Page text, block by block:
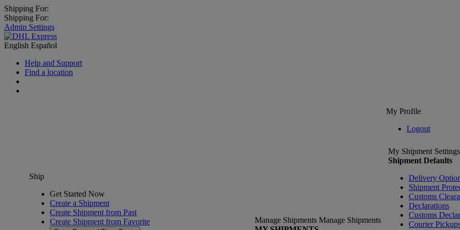
Shipping For:
Shipping For:
Admin Settings
English Español
Help and Support
Find a location
My Profile
Logout
Ship
Get Started Now
Create a Shipment
Create Shipment from Past
Create Shipment from Favorite
Manage Shipments Manage Shipments
My Shipment Settings
Shipment Defaults
Delivery
Shipment
Customs
Declarations
Customs
Courier